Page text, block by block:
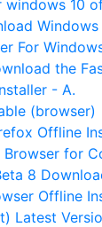
10
Windows
For
the
- A.
(browser)
Offline
for
8
Offline
Latest